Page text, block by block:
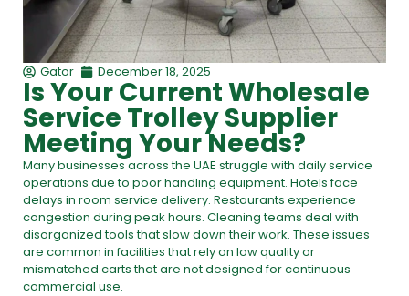
Gator December 18, 2025
Is Your Current Wholesale
Service Trolley Supplier
Meeting Your Needs?
Many businesses across the UAE struggle with daily service
operations due to poor handling equipment. Hotels face
delays in room service delivery. Restaurants experience
congestion during peak hours. Cleaning teams deal with
disorganized tools that slow down their work. These issues
are common in facilities that rely on low quality or
mismatched carts that are not designed for continuous
commercial use.